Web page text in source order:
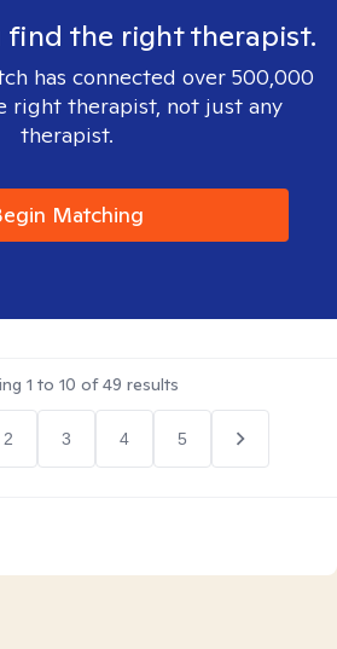
find the right therapist.
has connected over 500,000
right therapist, not just any
therapist.
Matching
1 to 10 of49 results
2 3 4 5